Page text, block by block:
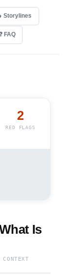
Storylines
FAQ
2
RED FLAGS
Is